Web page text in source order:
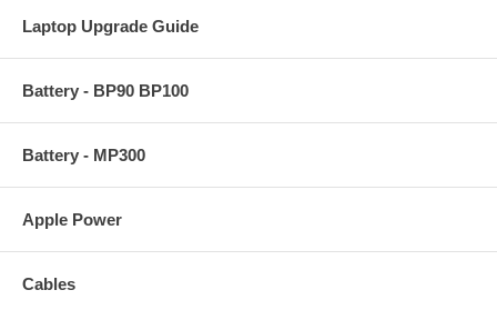
Laptop Upgrade Guide
Battery - BP90 BP100
Battery - MP300
Apple Power
Cables